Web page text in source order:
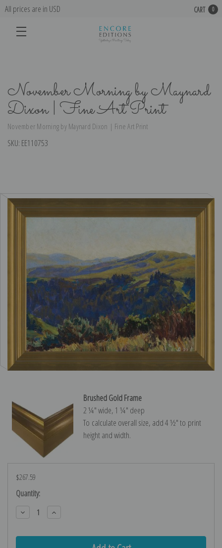
All prices are in USD CART 0
November Morning by Maynard
Dixon | Fine Art Print
November Morning by Maynard Dixon | Fine Art Print
SKU: EE110753
Brushed Gold Frame
2 ¼″ wide, 1 ¼″ deep
To calculate overall size, add 4 ½″ to print
height and width.
$267.59
Current
Stock:
Quantity:
Decrease
Quantity:
Increase
Quantity: